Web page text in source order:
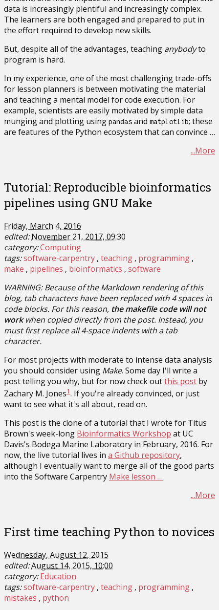
data is increasingly plentiful and increasingly complex.
The learners are both engaged and prepared to put in
the effort required to develop new skills.
But, despite all of the advantages, teaching anybodyto
program is hard.
In my experience, one of the most challenging trade-offs
for lesson planners is between motivating the material
and teaching a mental model for code execution. For
example, scientists are easily motivated by simple data
munging and plotting using pandas and matplotlib; these
are features of the Python ecosystem that can convince …
...More
Tutorial: Reproducible bioinformatics
pipelines using GNU Make
Friday, March 4, 2016
edited: November 21, 2017, 09:30
category:Computing
tags:software-carpentry teaching programming
make
pipelines bioinformatics software
WARNING: Because of the Markdown rendering of this
blog, tab characters have been replaced with 4 spaces in
code blocks. For this reason, the makefile code will not
workwhen copied directly from the post. Instead, you
must first replace all 4-space indents with a tab
character.
For most projects with moderate to intense data analysis
you should consider using Make. Some day I'll write a
post telling you why, but for now check outthis post by
Zachary M. Jones1. If you're already convinced, or just
want to see what it's all about, read on.
This post is the clone of a tutorial that I wrote for Titus
Brown's week-long Bioinformatics Workshop at UC
Davis's Bodega Marine Laboratory in February, 2016. For
now, the live tutorial lives in a Github repository,
although I eventually want to merge all of the good parts
into the Software Carpentry Make lesson …
...More
First time teaching Python to novices
Wednesday, August 12, 2015
edited:August 14, 2015, 10:00
category: Education
tags:software-carpentry teaching programming
mistakes
python